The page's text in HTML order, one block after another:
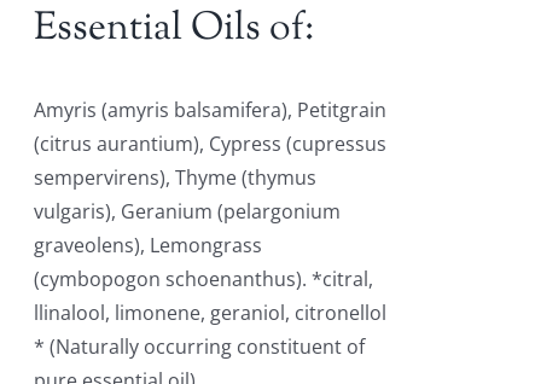
Essential Oils of:
Amyris (amyris balsamifera), Petitgrain
(citrus aurantium), Cypress (cupressus
sempervirens), Thyme (thymus
vulgaris), Geranium (pelargonium
graveolens), Lemongrass
(cymbopogon schoenanthus). *citral,
llinalool, limonene, geraniol, citronellol
* (Naturally occurring constituent of